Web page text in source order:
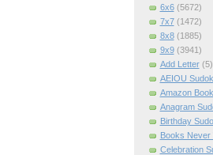
6x6 (5672)
7x7 (1472)
8x8 (1885)
9x9 (3941)
Add Letter (5)
AEIOU
Amazon Book
Anagram
Birthday
Books Never
Celebration